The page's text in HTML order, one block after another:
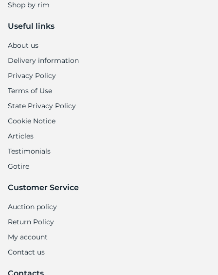
Shop by rim
Useful links
About us
Delivery information
Privacy Policy
Terms of Use
State Privacy Policy
Cookie Notice
Articles
Testimonials
Gotire
Customer Service
Auction policy
Return Policy
My account
Contact us